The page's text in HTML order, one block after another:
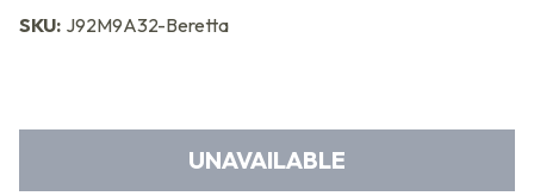
SKU: J92M9A32-Beretta
UNAVAILABLE